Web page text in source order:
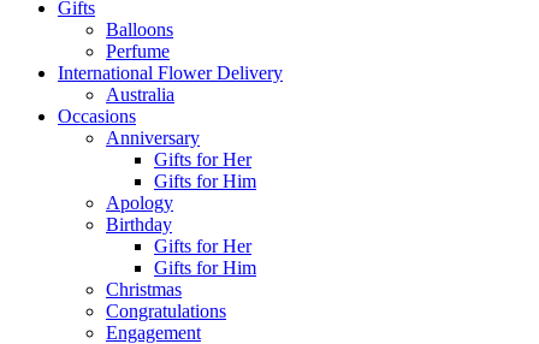
Gifts
Balloons
Perfume
International Flower Delivery
Australia
Occasions
Anniversary
Gifts for Her
Gifts for Him
Apology
Birthday
Gifts for Her
Gifts for Him
Christmas
Congratulations
Engagement